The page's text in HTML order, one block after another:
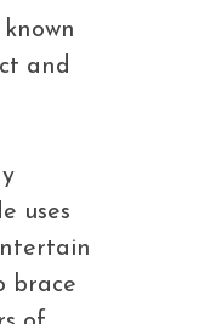
and
uses
brace